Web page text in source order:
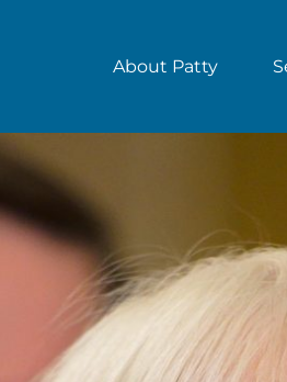
About Patty